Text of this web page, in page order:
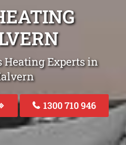
Heating Experts in
1300 710 946